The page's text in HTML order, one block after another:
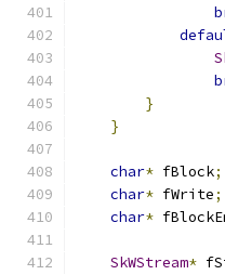
}
}
char* fBlock;
char* fWrite;
char*
SkWStream*